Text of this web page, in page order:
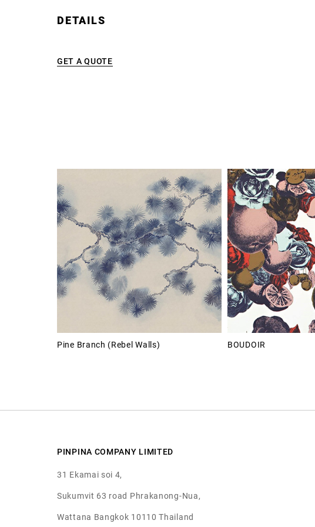
DETAILS
GET A QUOTE
Pine Branch (Rebel Walls) BOUDOIR
PINPINA COMPANY LIMITED
31 Ekamai soi 4,
Sukumvit 63 road Phrakanong-Nua,
Wattana Bangkok 10110 Thailand